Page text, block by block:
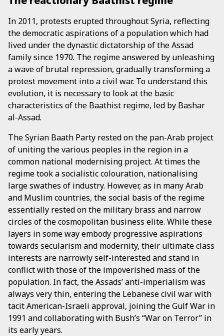
In 2011, protests erupted throughout Syria, reflecting
the democratic aspirations of a population which had
lived under the dynastic dictatorship of the Assad
family since 1970. The regime answered by unleashing
a wave of brutal repression, gradually transforming a
protest movement into a civil war. To understand this
evolution, it is necessary to look at the basic
characteristics of the Baathist regime, led by Bashar
al-Assad.
The Syrian Baath Party rested on the pan-Arab project
of uniting the various peoples in the region in a
common national modernising project. At times the
regime took a socialistic colouration, nationalising
large swathes of industry. However, as in many Arab
and Muslim countries, the social basis of the regime
essentially rested on the military brass and narrow
circles of the cosmopolitan business elite. While these
layers in some way embody progressive aspirations
towards secularism and modernity, their ultimate class
interests are narrowly self-interested and stand in
conflict with those of the impoverished mass of the
population. In fact, the Assads’ anti-imperialism was
always very thin, entering the Lebanese civil war with
tacit American-Israeli approval, joining the Gulf War in
1991 and collaborating with Bush’s “War on Terror” in
its early years.